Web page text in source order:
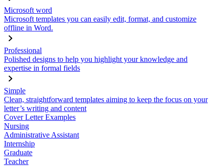
Microsoft word
Microsoft templates you can easily edit, format, and customize
offline in Word.
Professional
Polished designs to help you highlight your knowledge and
expertise in formal fields
Simple
Clean, straightforward templates aiming to keep the focus on your
letter’s writing and content
Cover Letter Examples
Nursing
Administrative Assistant
Internship
Graduate
Teacher